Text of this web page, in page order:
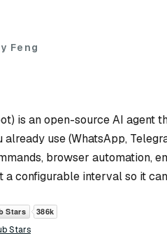
Feng
is an open-source AI agent
use (WhatsApp,
browser automation,
configurable interval so it
Stars